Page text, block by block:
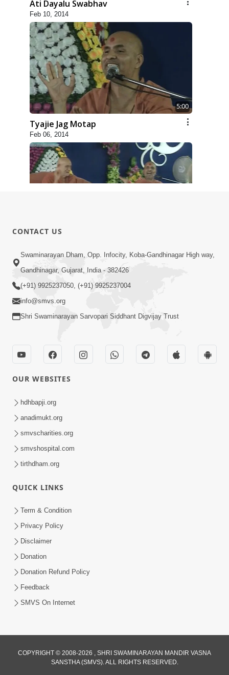
Ati Dayalu Swabhav
Feb 10, 2014
5:00
Tyajie Jag Motap
Feb 06, 2014
Feb 05, 2014
7:00
Nirmani Kevi Rite Thavay
Feb 01, 2014
Mohan Var Ne Maan Sangathe Ver Jo
CONTACT US
Swaminarayan Dham, Opp. Infocity, Koba-Gandhinagar High way,
Gandhinagar, Gujarat, India - 382426
(+91) 9925237050, (+91) 9925237004
info@smvs.org
Shri Swaminarayan Sarvopari Siddhant Digvijay Trust
OUR WEBSITES
hdhbapji.org
anadimukt.org
smvscharities.org
smvshospital.com
tirthdham.org
QUICK LINKS
Term & Condition
Privacy Policy
Disclaimer
Donation
Donation Refund Policy
Feedback
SMVS On Internet
COPYRIGHT © 2008-2026 , SHRI SWAMINARAYAN MANDIR VASNA
SANSTHA (SMVS). ALL RIGHTS RESERVED.